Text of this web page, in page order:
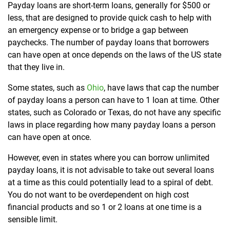
Payday loans are short-term loans, generally for $500 or
less, that are designed to provide quick cash to help with
an emergency expense or to bridge a gap between
paychecks. The number of payday loans that borrowers
can have open at once depends on the laws of the US state
that they live in.
Some states, such as Ohio, have laws that cap the number
of payday loans a person can have to 1 loan at time. Other
states, such as Colorado or Texas, do not have any specific
laws in place regarding how many payday loans a person
can have open at once.
However, even in states where you can borrow unlimited
payday loans, it is not advisable to take out several loans
at a time as this could potentially lead to a spiral of debt.
You do not want to be overdependent on high cost
financial products and so 1 or 2 loans at one time is a
sensible limit.